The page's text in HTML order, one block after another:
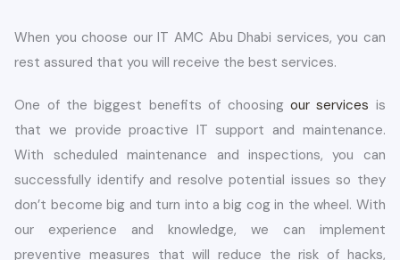
When you choose our IT AMC Abu Dhabi services, you can
rest assured that you will receive the best services.
One of the biggest benefits of choosing our services is
that we provide proactive IT support and maintenance.
With scheduled maintenance and inspections, you can
successfully identify and resolve potential issues so they
don’t become big and turn into a big cog in the wheel. With
our experience and knowledge, we can implement
preventive measures that will reduce the risk of hacks,